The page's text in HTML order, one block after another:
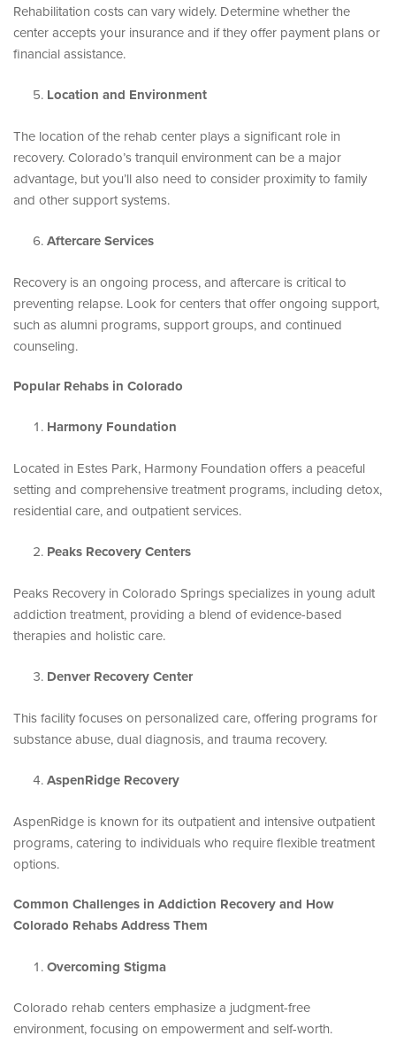
Rehabilitation costs can vary widely. Determine whether the
center accepts your insurance and if they offer payment plans or
financial assistance.
Location and Environment
The location of the rehab center plays a significant role in
recovery. Colorado’s tranquil environment can be a major
advantage, but you’ll also need to consider proximity to family
and other support systems.
Aftercare Services
Recovery is an ongoing process, and aftercare is critical to
preventing relapse. Look for centers that offer ongoing support,
such as alumni programs, support groups, and continued
counseling.
Popular Rehabs in Colorado
Harmony Foundation
Located in Estes Park, Harmony Foundation offers a peaceful
setting and comprehensive treatment programs, including detox,
residential care, and outpatient services.
Peaks Recovery Centers
Peaks Recovery in Colorado Springs specializes in young adult
addiction treatment, providing a blend of evidence-based
therapies and holistic care.
Denver Recovery Center
This facility focuses on personalized care, offering programs for
substance abuse, dual diagnosis, and trauma recovery.
AspenRidge Recovery
AspenRidge is known for its outpatient and intensive outpatient
programs, catering to individuals who require flexible treatment
options.
Common Challenges in Addiction Recovery and How
Colorado Rehabs Address Them
Overcoming Stigma
Colorado rehab centers emphasize a judgment-free
environment, focusing on empowerment and self-worth.